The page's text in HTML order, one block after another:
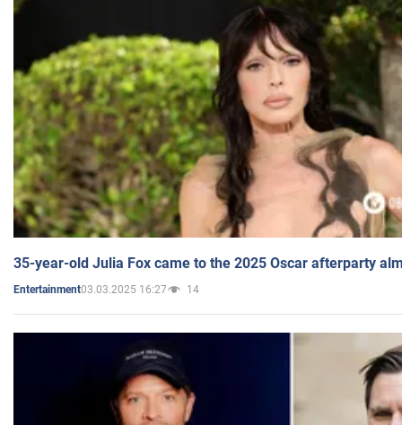
35-year-old Julia Fox came to the 2025 Oscar afterparty
Entertainment03.03.2025 16:27 14